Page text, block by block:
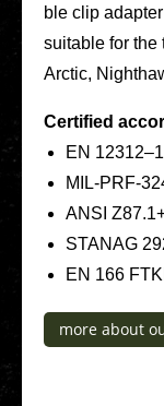
ble clip
sui­ta­ble for the
Arctic,
Cer­ti­fied
EN 12312–1
MIL-PRF-
ANSI
STANAG
EN 166
more about